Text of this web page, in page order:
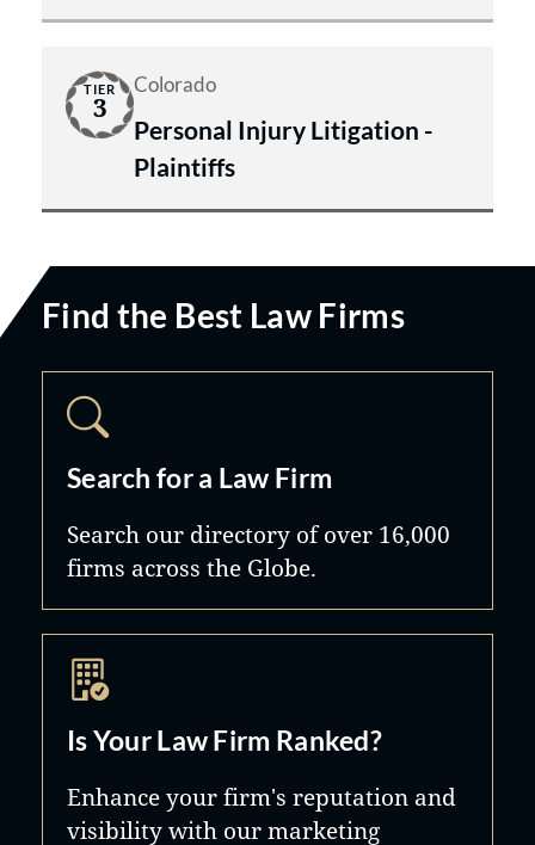
TIER
3
Colorado
Personal Injury Litigation -
Plaintiffs
Find the Best Law Firms
Search for a Law Firm
Search our directory of over 16,000
firms across the Globe.
Is Your Law Firm Ranked?
Enhance your firm's reputation and
visibility with our marketing